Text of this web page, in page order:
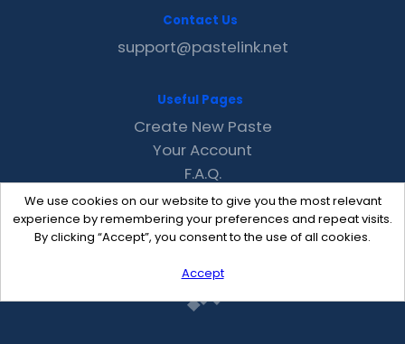
We use cookies on our website to give you the most relevant
experience by remembering your preferences and repeat visits.
By clicking “Accept”, you consent to the use of all cookies.
Accept
Contact Us
support@pastelink.net
Useful Pages
Create New Paste
Your Account
F.A.Q.
Recent
Contact